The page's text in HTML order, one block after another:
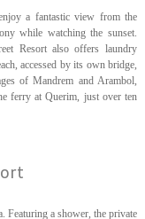
a fantastic view from the
while watching the sunset.
Resort also offers laundry
accessed by its own bridge,
of Mandrem and Arambol,
ferry at Querim, just over ten
Featuring a shower, the private